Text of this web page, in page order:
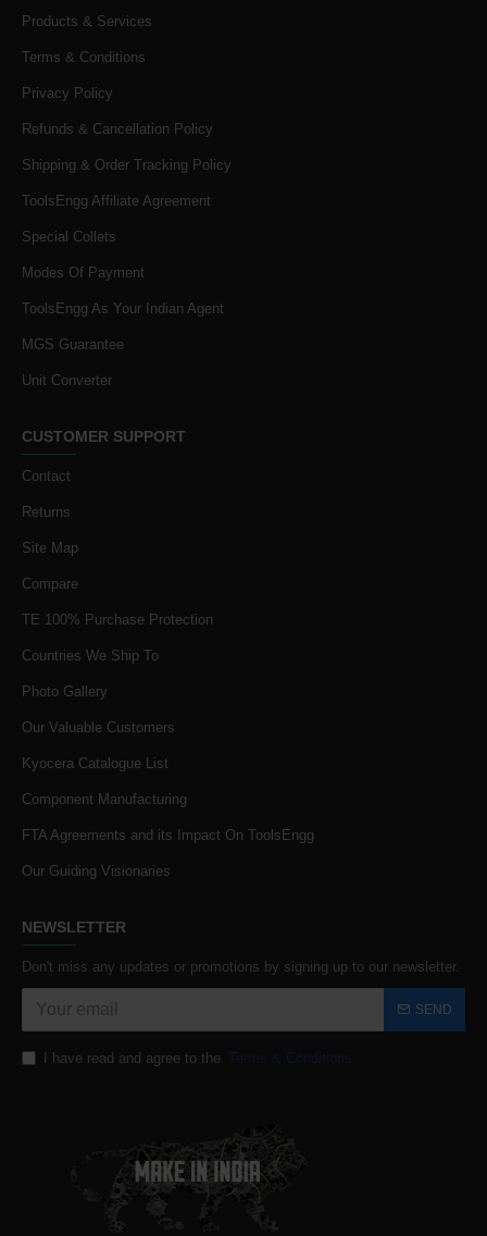
Products & Services
Terms & Conditions
Privacy Policy
Refunds & Cancellation Policy
Shipping & Order Tracking Policy
ToolsEngg Affiliate Agreement
Special Collets
Modes Of Payment
ToolsEngg As Your Indian Agent
MGS Guarantee
Unit Converter
CUSTOMER SUPPORT
Contact
Returns
Site Map
Compare
TE 100% Purchase Protection
Countries We Ship To
Photo Gallery
Our Valuable Customers
Kyocera Catalogue List
Component Manufacturing
FTA Agreements and its Impact On ToolsEngg
Our Guiding Visionaries
NEWSLETTER
Don't miss any updates or promotions by signing up to our newsletter.
SEND
I have read and agree to the Terms & Conditions